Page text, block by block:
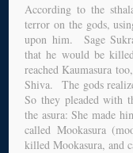
According to the
terror on the gods,
upon him. Sage
that he would be
reached Kaumasura
Shiva. The gods
So they pleaded with
the asura: She made
called Mookasura
killed Mookasura, and